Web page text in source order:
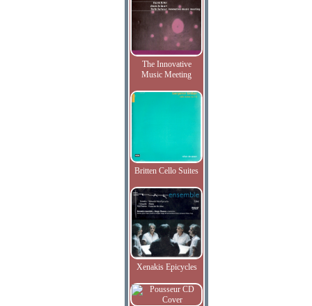
The Innovative
Music Meeting
Britten Cello Suites
Xenakis Epicycles